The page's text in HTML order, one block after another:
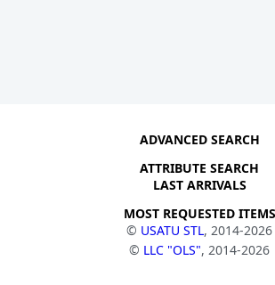
©USATU STL
, 2014-2026
©LLC "OLS" , 2014-2026
ADVANCED SEARCH
ATTRIBUTE SEARCH
LAST ARRIVALS
MOST REQUESTED ITEMS